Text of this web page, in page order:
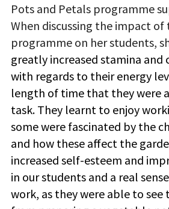
Pots and Petals programme
When discussing the impact
programme on her students,
greatly increased stamina and
with regards to their energy
length of time that they were
task. They learnt to enjoy
some were fascinated by the
and how these affect the
increased self-esteem and
in our students and a real
work, as they were able to